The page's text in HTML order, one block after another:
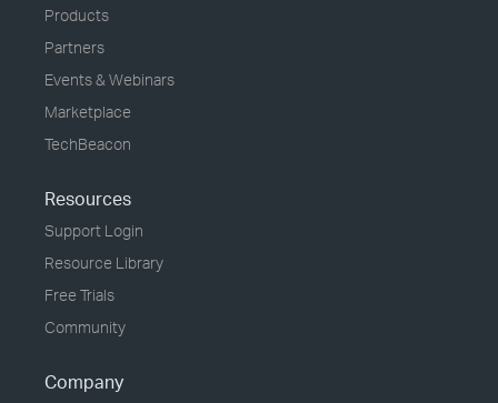
Products
Partners
Events & Webinars
Marketplace
TechBeacon
Resources
Support Login
Resource Library
Free Trials
Community
Company